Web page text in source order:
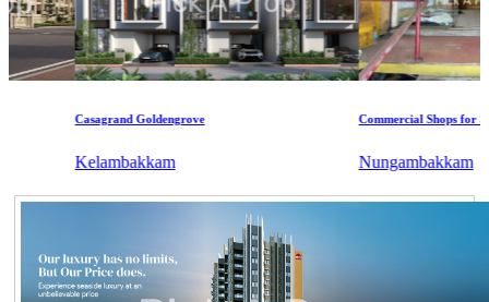
Casagrand Goldengrove
Kelambakkam
Commercial Shops for Sale
Nungambakkam